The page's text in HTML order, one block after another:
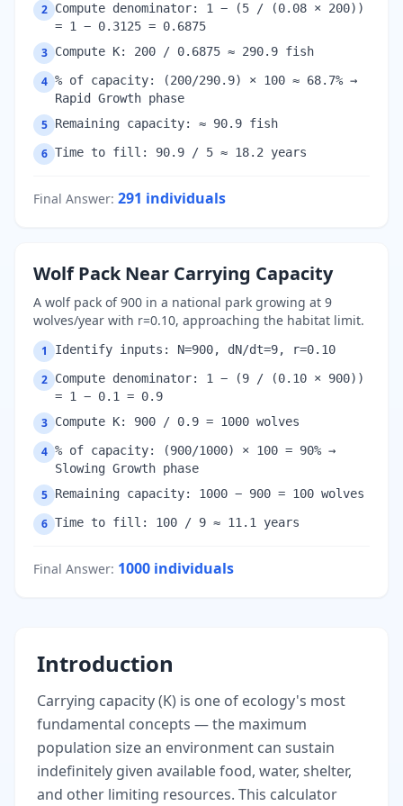
2 Compute denominator: 1 − (5 / (0.08 × 200))
= 1 − 0.3125 = 0.6875
3 Compute K: 200 / 0.6875 ≈ 290.9 fish
4 % of capacity: (200/290.9) × 100 ≈ 68.7% →
Rapid Growth phase
5 Remaining capacity: ≈ 90.9 fish
6 Time to fill: 90.9 / 5 ≈ 18.2 years
Final Answer: 291 individuals
Wolf Pack Near Carrying Capacity
A wolf pack of 900 in a national park growing at 9
wolves/year with r=0.10, approaching the habitat limit.
1 Identify inputs: N=900, dN/dt=9, r=0.10
2 Compute denominator: 1 − (9 / (0.10 × 900))
= 1 − 0.1 = 0.9
3 Compute K: 900 / 0.9 = 1000 wolves
4 % of capacity: (900/1000) × 100 = 90% →
Slowing Growth phase
5 Remaining capacity: 1000 − 900 = 100 wolves
6 Time to fill: 100 / 9 ≈ 11.1 years
Final Answer: 1000 individuals
Introduction
Carrying capacity (K) is one of ecology's most
fundamental concepts — the maximum
population size an environment can sustain
indefinitely given available food, water, shelter,
and other limiting resources. This calculator